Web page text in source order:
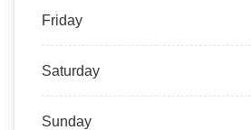
Friday
Saturday
Sunday